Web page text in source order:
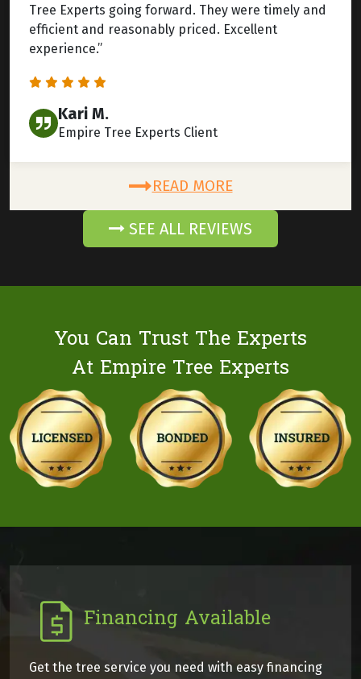
Tree Experts going forward. They were timely and
efficient and reasonably priced. Excellent
experience.”
Kari M.
Empire Tree Experts Client
READ MORE
SEE ALL REVIEWS
You Can Trust The Experts
At Empire Tree Experts
Financing Available
Get the tree service you need with easy financing